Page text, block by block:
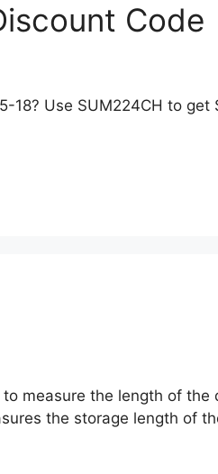
Code
18? Use SUM224CH to get
measure the length of
the storage length of